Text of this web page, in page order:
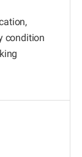
condition